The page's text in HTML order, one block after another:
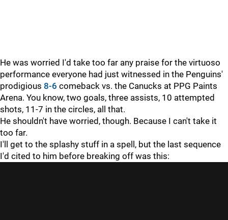
He was worried I'd take too far any praise for the virtuoso
performance everyone had just witnessed in the Penguins'
prodigious 8-6 comeback vs. the Canucks at PPG Paints
Arena. You know, two goals, three assists, 10 attempted
shots, 11-7 in the circles, all that.
He shouldn't have worried, though. Because I can't take it
too far.
I'll get to the splashy stuff in a spell, but the last sequence
I'd cited to him before breaking off was this: